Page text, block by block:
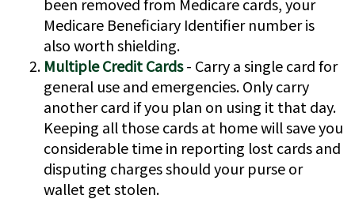
Medicare Beneficiary Identifier number is
also worth shielding.
Multiple Credit Cards- Carry a single card for
general use and emergencies. Only carry
another card if you plan on using it that day.
Keeping all those cards at home will save you
considerable time in reporting lost cards and
disputing charges should your purse or
wallet get stolen.